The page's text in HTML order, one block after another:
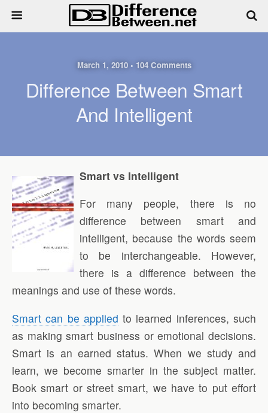
March 1, 2010 • 104 Comments
Difference Between Smart
And Intelligent
Smart vs Intelligent
For many people, there is no
difference between smart and
intelligent, because the words seem
to be interchangeable. However,
there is a difference between the
meanings and use of these words.
Smart can be applied to learned inferences, such
as making smart business or emotional decisions.
Smart is an earned status. When we study and
learn, we become smarter in the subject matter.
Book smart or street smart, we have to put effort
into becoming smarter.